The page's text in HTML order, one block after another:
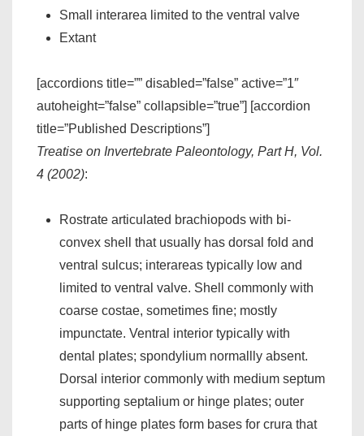
Small interarea limited to the ventral valve
Extant
[accordions title=”” disabled=”false” active=”1″
autoheight=”false” collapsible=”true”] [accordion
title=”Published Descriptions”]
Treatise on Invertebrate Paleontology, Part H, Vol.
4 (2002):
Rostrate articulated brachiopods with bi-
convex shell that usually has dorsal fold and
ventral sulcus; interareas typically low and
limited to ventral valve. Shell commonly with
coarse costae, sometimes fine; mostly
impunctate. Ventral interior typically with
dental plates; spondylium normallly absent.
Dorsal interior commonly with medium septum
supporting septalium or hinge plates; outer
parts of hinge plates form bases for crura that